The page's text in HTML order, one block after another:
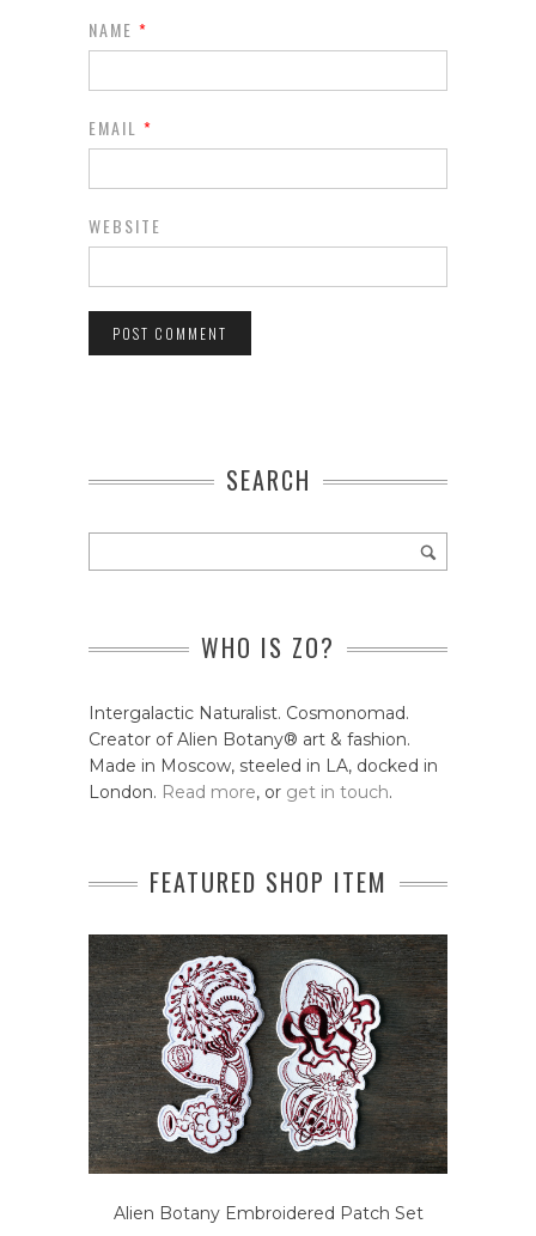
NAME *
EMAIL *
WEBSITE
SEARCH
WHO IS ZO?
Intergalactic Naturalist. Cosmonomad.
Creator of Alien Botany® art & fashion.
Made in Moscow, steeled in LA, docked in
London. Read more, or get in touch.
FEATURED SHOP ITEM
Alien Botany Embroidered Patch Set